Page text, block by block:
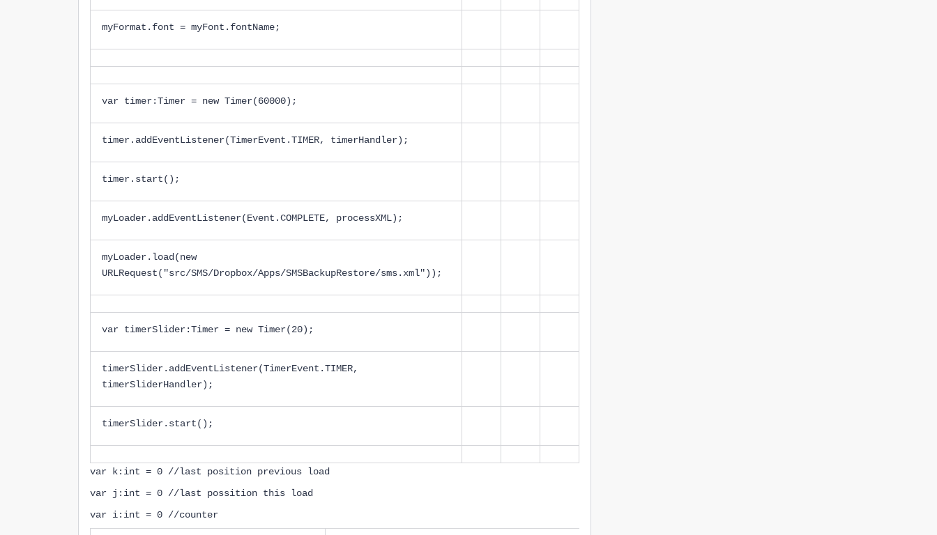
myFormat.font = myFont.fontName;
var timer:Timer = new Timer(60000);
timer.addEventListener(TimerEvent.TIMER, timerHandler);
timer.start();
myLoader.addEventListener(Event.COMPLETE, processXML);
myLoader.load(new
URLRequest("src/SMS/Dropbox/Apps/SMSBackupRestore/sms.xml"));
var timerSlider:Timer = new Timer(20);
timerSlider.addEventListener(TimerEvent.TIMER,
timerSliderHandler);
timerSlider.start();
var k:int = 0 //last position previous load
var j:int = 0 //last possition this load
var i:int = 0 //counter